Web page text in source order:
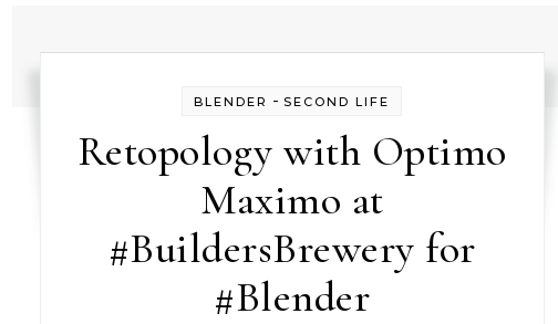
BLENDER -SECOND LIFE
Retopology with Optimo
Maximo at
#BuildersBrewery for
#Blender